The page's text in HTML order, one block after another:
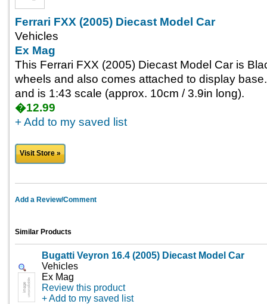
Ferrari FXX (2005) Diecast Model Car
Vehicles
Ex Mag
This Ferrari FXX (2005) Diecast Model Car is
wheels and also comes attached to display
and is 1:43 scale (approx. 10cm / 3.9in long).
�12.99
+ Add to my saved list
Visit Store »
Add a Review/Comment
Similar Products
Bugatti Veyron 16.4 (2005) Diecast Model Car
Vehicles
Ex Mag
Review this product
+ Add to my saved list